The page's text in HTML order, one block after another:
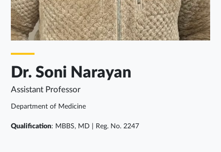
Dr. Soni Narayan
Assistant Professor
Department of Medicine
Qualification: MBBS, MD | Reg. No. 2247